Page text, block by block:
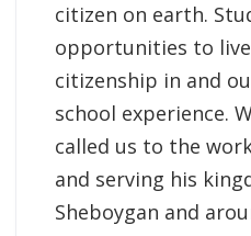
citizen on earth.
opportunities to
citizenship in and
school experience.
called us to the
and serving his
Sheboygan and